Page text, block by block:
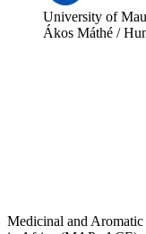
University of
Ákos Máthé /
Medicinal and